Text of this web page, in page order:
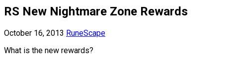
RS New Nightmare Zone Rewards
October 16, 2013 RuneScape
What is the new rewards?